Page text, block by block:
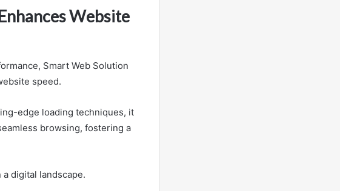
Website
Smart Web Solution
speed.
edge loading techniques, it
browsing, fostering a
digital landscape.